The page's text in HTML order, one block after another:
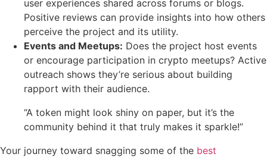
user experiences shared across forums or blogs.
Positive reviews can provide insights into how others
perceive the project and its utility.
Events and Meetups: Does the project host events
or encourage participation in crypto meetups? Active
outreach shows they’re serious about building
rapport with their audience.
“A token might look shiny on paper, but it’s the
community behind it that truly makes it sparkle!”
Your journey toward snagging some of the best